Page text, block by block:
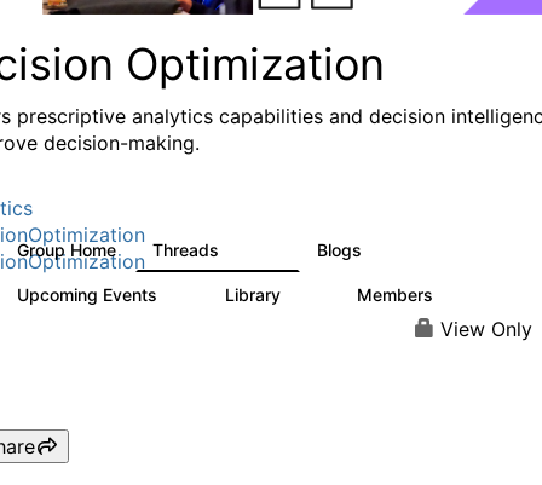
Optimization
prescriptive analytics capabilities and decision
decision-making.
Group Home Threads Blogs
Upcoming Events Library Members
View Only